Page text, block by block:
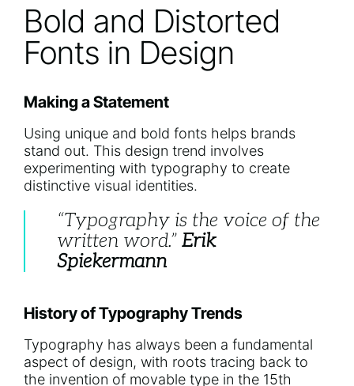
Bold and Distorted
Fonts in Design
Making a Statement
Using unique and bold fonts helps brands
stand out. This design trend involves
experimenting with typography to create
distinctive visual identities.
“Typography is the voice of the
written word.” Erik
Spiekermann
History of Typography Trends
Typography has always been a fundamental
aspect of design, with roots tracing back to
the invention of movable type in the 15th